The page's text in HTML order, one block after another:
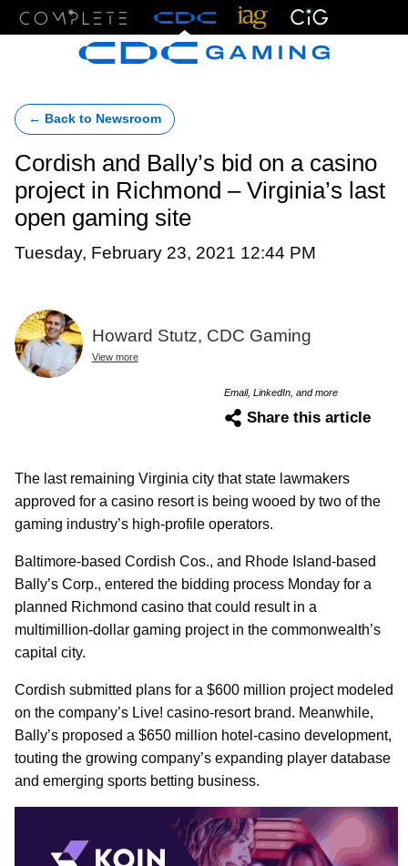
← Back to Newsroom
Cordish and Bally’s bid on a casino
project in Richmond – Virginia’s last
open gaming site
Tuesday, February 23, 2021 12:44 PM
Howard Stutz, CDC Gaming
View more
Email, LinkedIn, and more
Share this article
The last remaining Virginia city that state lawmakers
approved for a casino resort is being wooed by two of the
gaming industry’s high-profile operators.
Baltimore-based Cordish Cos., and Rhode Island-based
Bally’s Corp., entered the bidding process Monday for a
planned Richmond casino that could result in a
multimillion-dollar gaming project in the commonwealth’s
capital city.
Cordish submitted plans for a $600 million project modeled
on the company’s Live! casino-resort brand. Meanwhile,
Bally’s proposed a $650 million hotel-casino development,
touting the growing company’s expanding player database
and emerging sports betting business.